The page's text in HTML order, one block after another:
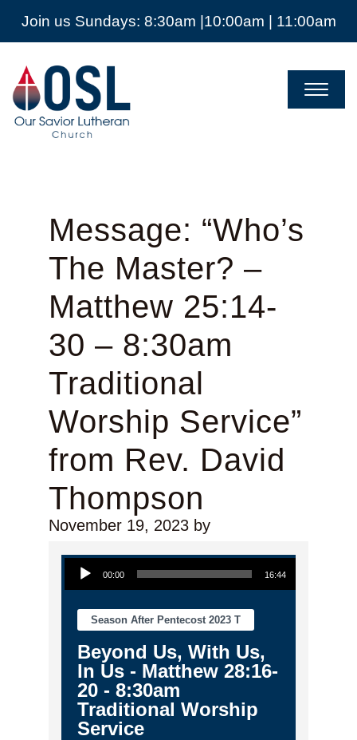
Join us Sundays: 8:30am |10:00am | 11:00am
Our
Savior
Lutheran
Church
Mckinney
Message: “Who’s
The Master? –
Matthew 25:14-
30 – 8:30am
Traditional
Worship Service”
from Rev. David
Thompson
November 19, 2023by
Audio Player
00:00 16:44
Season After Pentecost 2023 T
Beyond Us, With Us,
In Us - Matthew 28:16-
20 - 8:30am
Traditional Worship
Service